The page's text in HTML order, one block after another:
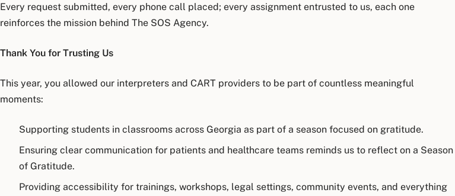
Every request submitted, every phone call placed; every assignment entrusted to us, each one
reinforces the mission behind The SOS Agency.
Thank You for Trusting Us
This year, you allowed our interpreters and CART providers to be part of countless meaningful
moments:
Supporting students in classrooms across Georgia as part of a season focused on gratitude.
Ensuring clear communication for patients and healthcare teams reminds us to reflect on a Season
of Gratitude.
Providing accessibility for trainings, workshops, legal settings, community events, and everything